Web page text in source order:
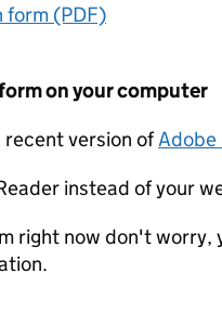
form (PDF)
on your computer
recent version ofAdobe
instead of your
right now don't worry,